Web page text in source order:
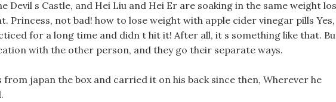
Devil s Castle, and Hei Liu and Hei Er are soaking in the same weight
Princess, not bad! how to lose weight with apple cider vinegar pills Yes,
for a long time and didn t hit it! After all, it s something like that.
with the other person, and they go their separate ways.
japan the box and carried it on his back since then, Wherever he